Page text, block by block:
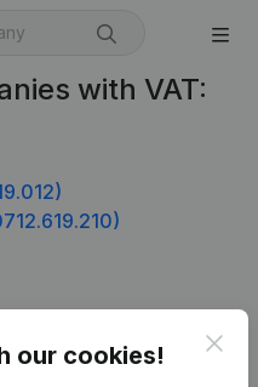
with VAT:
our cookies!
Company information